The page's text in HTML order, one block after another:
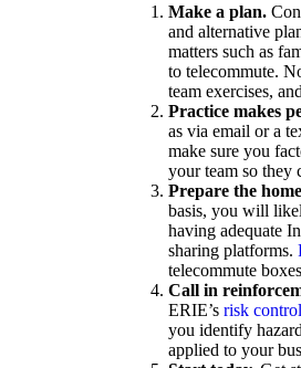
Make a plan.
and alternative
matters such as
to telecommute.
team exercises,
Practice makes
as via email or a
make sure you
your team so they
Prepare the
basis, you will
having adequate
sharing platforms.
telecommute
Call in
ERIE’s risk
you identify
applied to your